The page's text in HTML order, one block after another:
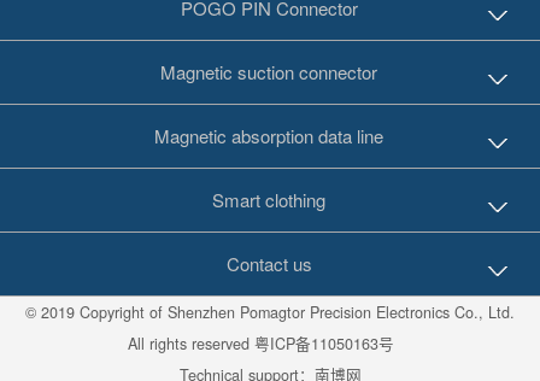
POGO PIN Connector
Magnetic suction connector
Magnetic absorption data line
Smart clothing
Contact us
© 2019 Copyright of Shenzhen Pomagtor Precision Electronics Co., Ltd.
All rights reserved 粤ICP备11050163号
Technical support： 南博网